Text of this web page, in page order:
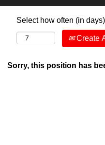
Select how often (in
Create
Sorry, this position has